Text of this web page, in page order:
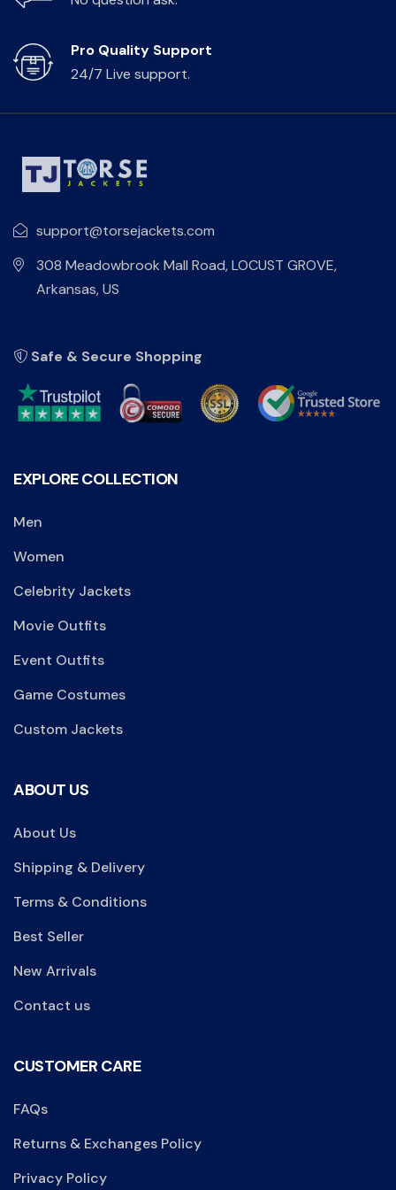
Pro Quality Support
24/7 Live support.
support@torsejackets.com
308 Meadowbrook Mall Road, LOCUST GROVE,
Arkansas, US
Safe & Secure Shopping
EXPLORE COLLECTION
Men
Women
Celebrity Jackets
Movie Outfits
Event Outfits
Game Costumes
Custom Jackets
ABOUT US
About Us
Shipping & Delivery
Terms & Conditions
Best Seller
New Arrivals
Contact us
CUSTOMER CARE
FAQs
Returns & Exchanges Policy
Privacy Policy